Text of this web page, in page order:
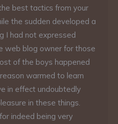
best tactics from your
the sudden developed a
I had not expressed
web blog owner for those
of the boys happened
warmed to learn
in effect undoubtedly
in these things.
indeed being very